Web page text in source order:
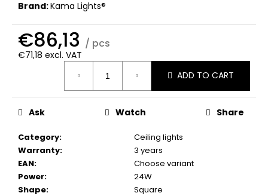
Brand:Kama Lights®
€86,13 / pcs
€71,18 excl. VAT
ADD TO CART
Category:
Ceiling lights
Warranty:
3 years
EAN:
Choose variant
Power:
24W
Shape:
Square
Ask Watch Share